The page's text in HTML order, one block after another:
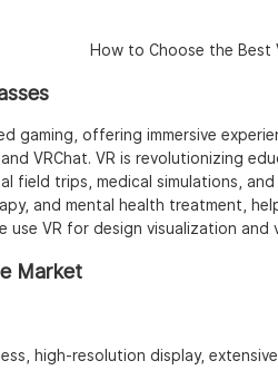
gaming, offering immersive
VRChat. VR is revolutionizing
field trips, medical simulations,
and mental health treatment,
use VR for design visualization
Market
high-resolution display,